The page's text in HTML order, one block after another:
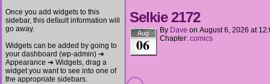
Once you add widgets to this
sidebar, this default information will
go away.
Widgets can be added by going to
your dashboard (wp-admin) ➔
Appearance ➔ Widgets, drag a
widget you want to see into one of
the appropriate sidebars.
Selkie 2172
Aug
06
By Dave on August 6, 2026 at
Chapter: comics